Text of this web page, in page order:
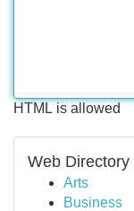
HTML is allowed
Web
Arts
Business